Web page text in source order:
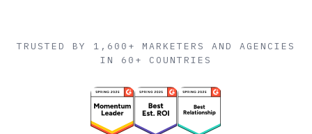
TRUSTED BY 1,600+ MARKETERS AND AGENCIES
IN 60+ COUNTRIES